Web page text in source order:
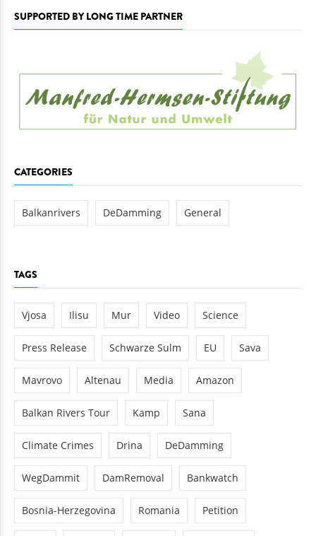
SUPPORTED BY LONG TIME PARTNER
CATEGORIES
Balkanrivers DeDamming General
TAGS
Vjosa Ilisu Mur Video Science
Press Release Schwarze Sulm EU Sava
Mavrovo Altenau Media Amazon
Balkan Rivers Tour Kamp Sana
Climate Crimes Drina DeDamming
WegDammit DamRemoval Bankwatch
Bosnia-Herzegovina Romania Petition